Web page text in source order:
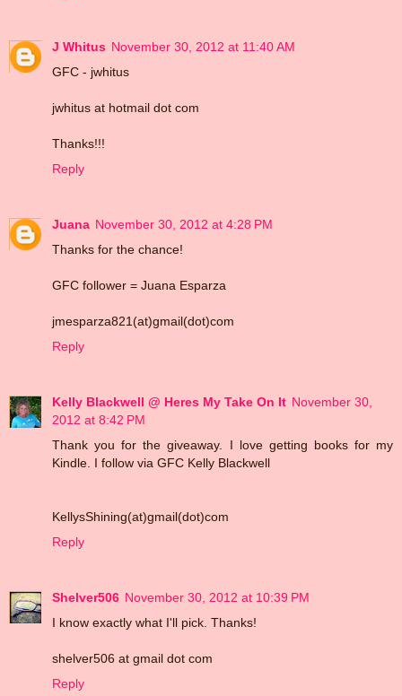
J Whitus November 30, 2012 at 11:40 AM
GFC - jwhitus
jwhitus at hotmail dot com
Thanks!!!
Reply
Juana November 30, 2012 at 4:28 PM
Thanks for the chance!
GFC follower = Juana Esparza
jmesparza821(at)gmail(dot)com
Reply
Kelly Blackwell @ Heres My Take On It November 30,
2012 at 8:42 PM
Thank you for the giveaway. I love getting books for my
Kindle. I follow via GFC Kelly Blackwell
KellysShining(at)gmail(dot)com
Reply
Shelver506 November 30, 2012 at 10:39 PM
I know exactly what I'll pick. Thanks!
shelver506 at gmail dot com
Reply